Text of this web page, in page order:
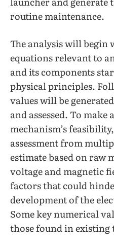
routine maintenance.
The analysis will begin
equations relevant to
and its components
physical principles.
values will be
and assessed. To
mechanism’s
assessment from
estimate based on raw
voltage and magnetic
factors that could
development of the
Some key numerical
those found in existing